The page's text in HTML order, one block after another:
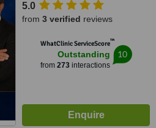
5.0
from 3 verified reviews
WhatClinic ServiceScore™
Outstanding
from 273interactions
10